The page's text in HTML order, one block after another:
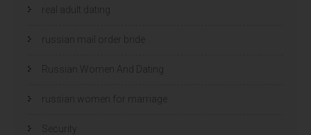
real adult dating
russian mail order bride
Russian Women And Dating
russian women for marriage
Security